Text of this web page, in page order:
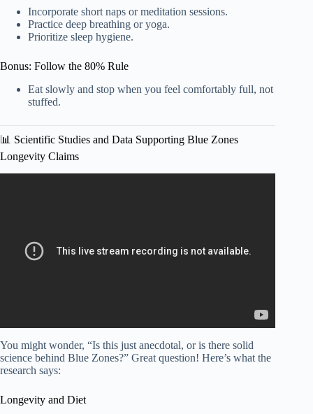
Incorporate short naps or meditation sessions.
Practice deep breathing or yoga.
Prioritize sleep hygiene.
Bonus: Follow the 80% Rule
Eat slowly and stop when you feel comfortably full, not
stuffed.
📊 Scientific Studies and Data Supporting Blue Zones
Longevity Claims
You might wonder, “Is this just anecdotal, or is there solid
science behind Blue Zones?” Great question! Here’s what the
research says:
Longevity and Diet